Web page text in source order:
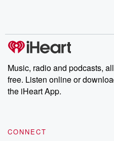
Music, radio and podcasts, all
free. Listen online or
the iHeart App.
CONNECT